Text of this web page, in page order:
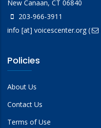
New Canaan, CT 06840
203-966-3911
info [at] voicescenter.org(
Policies
About Us
Contact Us
Terms of Use